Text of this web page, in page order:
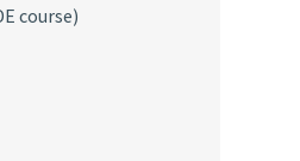
course)